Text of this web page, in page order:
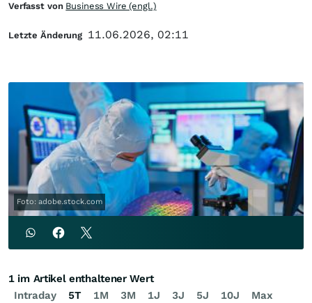
Foto: adobe.stock.com
Verfasst von Business Wire (engl.)
Letzte Änderung 11.06.2026, 02:11
Intraday 5T 1M 3M 1J 3J 5J 10J Max
1 im Artikel enthaltener Wert